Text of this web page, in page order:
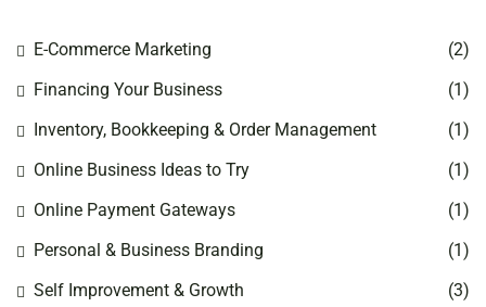
E-Commerce Marketing
(2)
Financing Your Business
(1)
Inventory, Bookkeeping & Order Management
(1)
Online Business Ideas to Try
(1)
Online Payment Gateways
(1)
Personal & Business Branding
(1)
Self Improvement & Growth
(3)